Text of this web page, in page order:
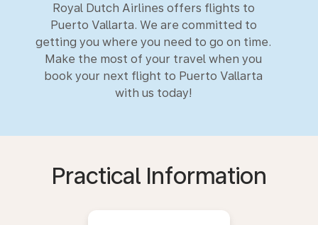
Royal Dutch Airlines offers flights to
Puerto Vallarta. We are committed to
getting you where you need to go on time.
Make the most of your travel when you
book your next flight to Puerto Vallarta
with us today!
Practical Information